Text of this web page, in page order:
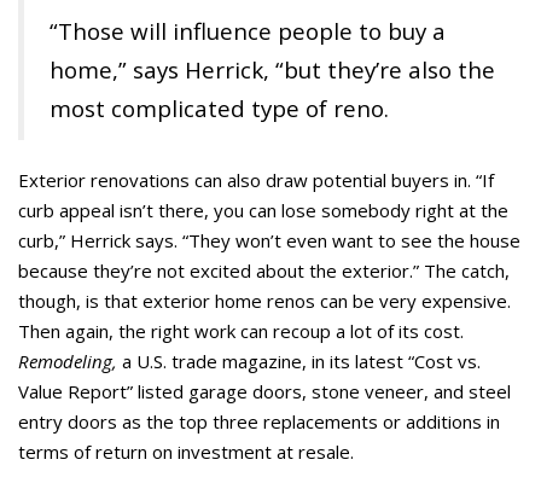
“Those will influence people to buy a
home,” says Herrick, “but they’re also the
most complicated type of reno.
Exterior renovations can also draw potential buyers in. “If
curb appeal isn’t there, you can lose somebody right at the
curb,” Herrick says. “They won’t even want to see the house
because they’re not excited about the exterior.” The catch,
though, is that exterior home renos can be very expensive.
Then again, the right work can recoup a lot of its cost.
Remodeling, a U.S. trade magazine, in its latest “Cost vs.
Value Report” listed garage doors, stone veneer, and steel
entry doors as the top three replacements or additions in
terms of return on investment at resale.